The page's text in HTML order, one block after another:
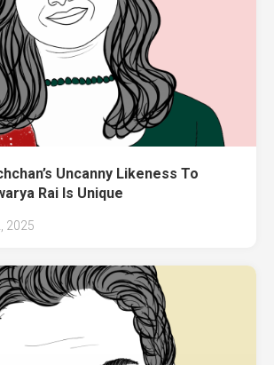
Uncanny Likeness To
Rai Is Unique
2025